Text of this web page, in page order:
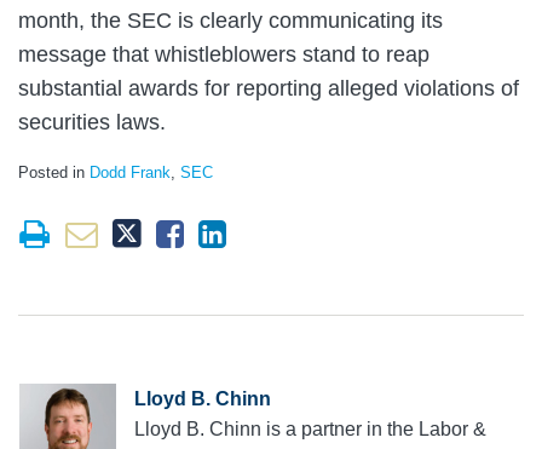
month, the SEC is clearly communicating its
message that whistleblowers stand to reap
substantial awards for reporting alleged violations of
securities laws.
Posted in Dodd Frank, SEC
Lloyd B. Chinn
Lloyd B. Chinn is a partner in the Labor &